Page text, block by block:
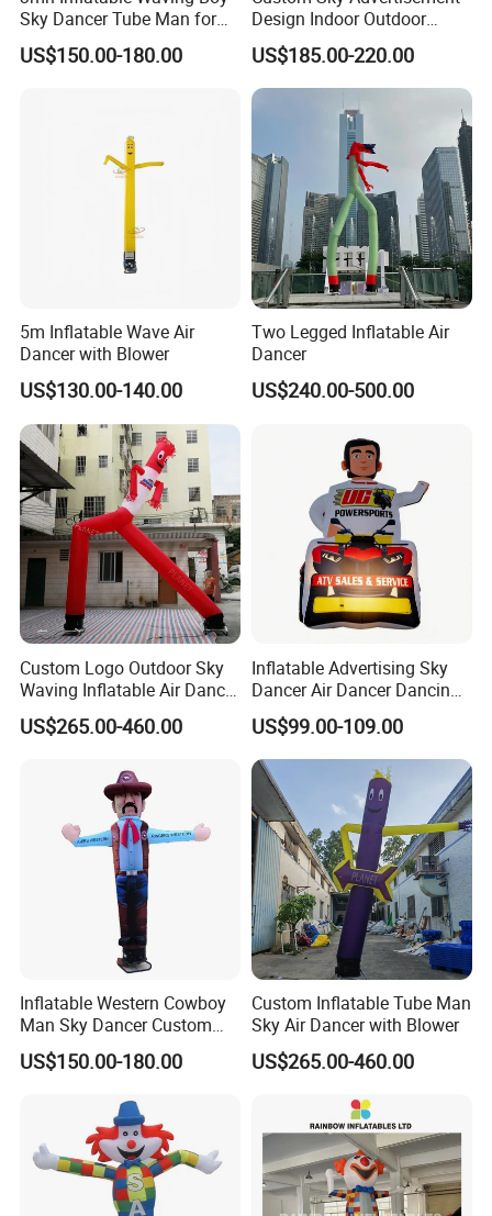
Sky Dancer Tube Man for
Store Promotion and
Welcoming Guests
US$150.00-180.00
Design Indoor Outdoor
Inflatable Air Dancer
Advertising Inflatable Air
Dancer
US$185.00-220.00
5m Inflatable Wave Air
Dancer with Blower
US$130.00-140.00
Two Legged Inflatable Air
Dancer
US$240.00-500.00
Custom Logo Outdoor Sky
Waving Inflatable Air Dancer
Tube Inflatable Dancer Man
for Advertising
US$265.00-460.00
Inflatable Advertising Sky
Dancer Air Dancer Dancing
Man
US$99.00-109.00
Inflatable Western Cowboy
Man Sky Dancer Custom
Inflatable Mascot for
Western Theme Event Shop
US$150.00-180.00
Custom Inflatable Tube Man
Sky Air Dancer with Blower
US$265.00-460.00